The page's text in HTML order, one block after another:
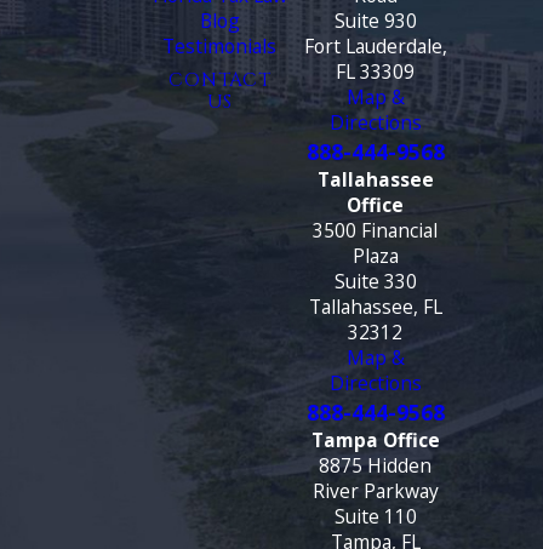
Blog
Testimonials
CONTACT
US
Suite 930
Fort Lauderdale,
FL 33309
Map &
Directions
888-444-9568
Tallahassee
Office
3500 Financial
Plaza
Suite 330
Tallahassee, FL
32312
Map &
Directions
888-444-9568
Tampa Office
8875 Hidden
River Parkway
Suite 110
Tampa, FL